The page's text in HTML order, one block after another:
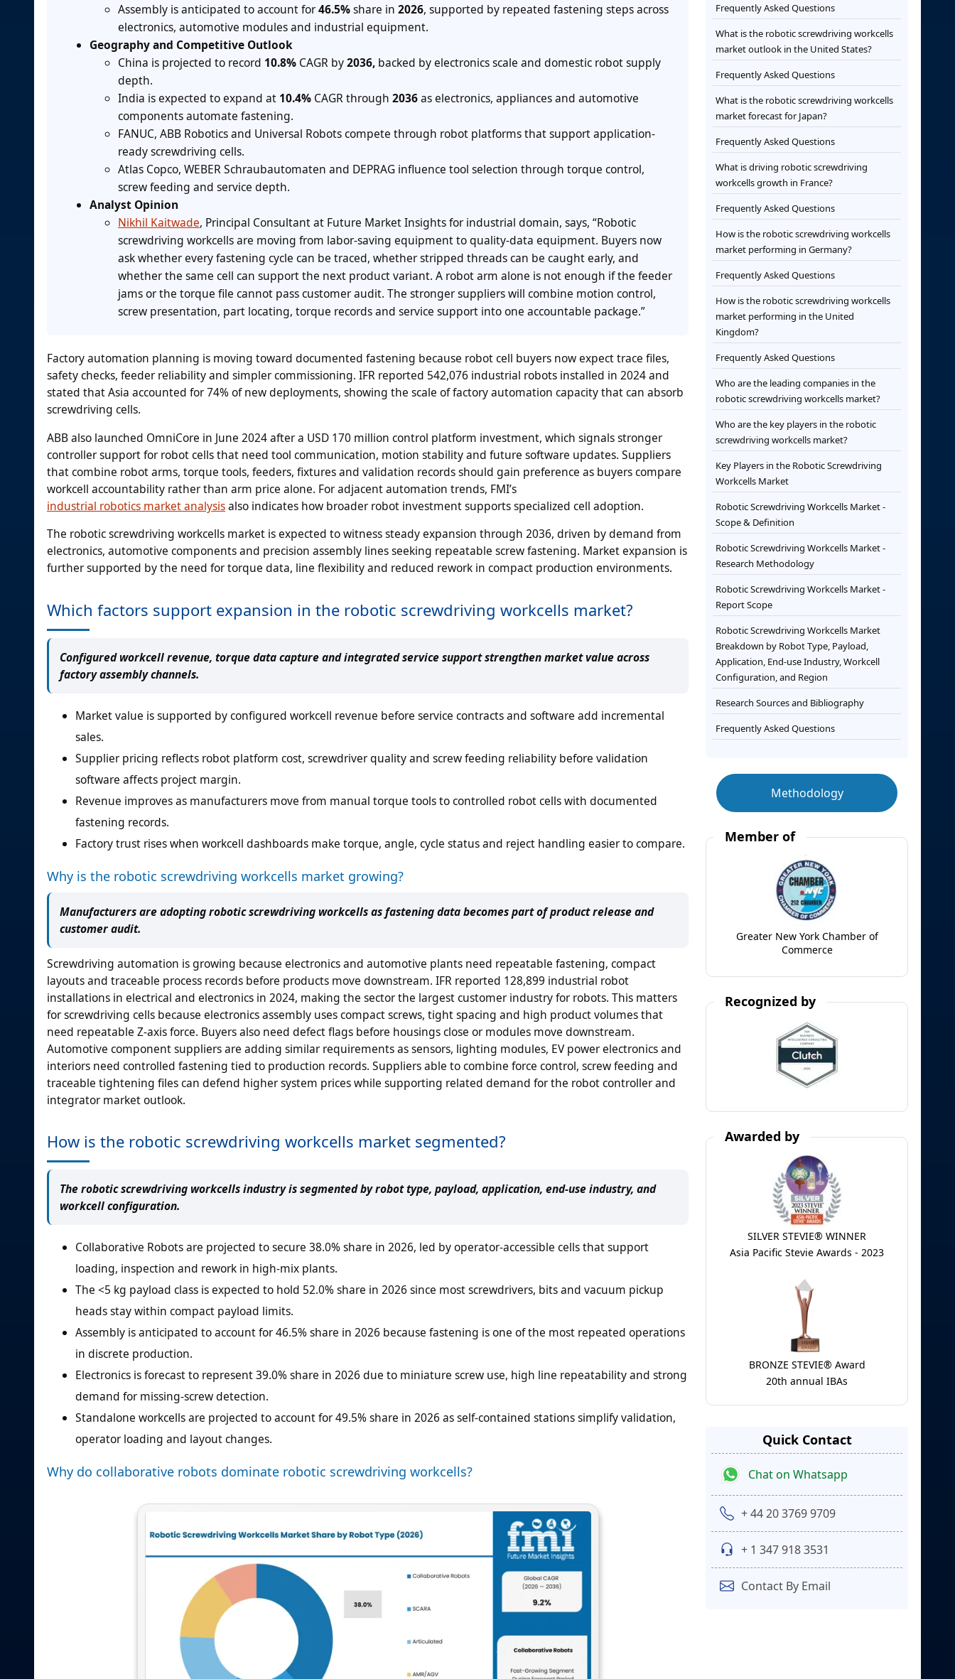
Assembly is anticipated to account for46.5%share in 2026, supported by repeated fastening steps across
electronics, automotive modules and industrial equipment.
Geography and Competitive Outlook
China is projected to record 10.8% CAGR by2036, backed by electronics scale and domestic robot supply
depth.
India is expected to expand at 10.4% CAGR through 2036as electronics, appliances and automotive
components automate fastening.
FANUC, ABB Robotics and Universal Robots compete through robot platforms that support application-
ready screwdriving cells.
Atlas Copco, WEBER Schraubautomaten and DEPRAG influence tool selection through torque control,
screw feeding and service depth.
Analyst Opinion
Nikhil Kaitwade, Principal Consultant at Future Market Insights for industrial domain, says, “Robotic
screwdriving workcells are moving from labor-saving equipment to quality-data equipment. Buyers now
ask whether every fastening cycle can be traced, whether stripped threads can be caught early, and
whether the same cell can support the next product variant. A robot arm alone is not enough if the feeder
jams or the torque file cannot pass customer audit. The stronger suppliers will combine motion control,
screw presentation, part locating, torque records and service support into one accountable package.”
Factory automation planning is moving toward documented fastening because robot cell buyers now expect trace files,
safety checks, feeder reliability and simpler commissioning. IFR reported 542,076 industrial robots installed in 2024 and
stated that Asia accounted for 74% of new deployments, showing the scale of factory automation capacity that can absorb
screwdriving cells.
ABB also launched OmniCore in June 2024 after a USD 170 million control platform investment, which signals stronger
controller support for robot cells that need tool communication, motion stability and future software updates. Suppliers
that combine robot arms, torque tools, feeders, fixtures and validation records should gain preference as buyers compare
workcell accountability rather than arm price alone. For adjacent automation trends, FMI’s
industrial robotics market analysisalso indicates how broader robot investment supports specialized cell adoption.
The robotic screwdriving workcells market is expected to witness steady expansion through 2036, driven by demand from
electronics, automotive components and precision assembly lines seeking repeatable screw fastening. Market expansion is
further supported by the need for torque data, line flexibility and reduced rework in compact production environments.
Which factors support expansion in the robotic screwdriving workcells market?
Configured workcell revenue, torque data capture and integrated service support strengthen market value across
factory assembly channels.
Market value is supported by configured workcell revenue before service contracts and software add incremental
sales.
Supplier pricing reflects robot platform cost, screwdriver quality and screw feeding reliability before validation
software affects project margin.
Revenue improves as manufacturers move from manual torque tools to controlled robot cells with documented
fastening records.
Factory trust rises when workcell dashboards make torque, angle, cycle status and reject handling easier to compare.
Why is the robotic screwdriving workcells market growing?
Manufacturers are adopting robotic screwdriving workcells as fastening data becomes part of product release and
customer audit.
Screwdriving automation is growing because electronics and automotive plants need repeatable fastening, compact
layouts and traceable process records before products move downstream. IFR reported 128,899 industrial robot
installations in electrical and electronics in 2024, making the sector the largest customer industry for robots. This matters
for screwdriving cells because electronics assembly uses compact screws, tight spacing and high product volumes that
need repeatable Z-axis force. Buyers also need defect flags before housings close or modules move downstream.
Automotive component suppliers are adding similar requirements as sensors, lighting modules, EV power electronics and
interiors need controlled fastening tied to production records. Suppliers able to combine force control, screw feeding and
traceable tightening files can defend higher system prices while supporting related demand for the robot controller and
integrator market outlook.
How is the robotic screwdriving workcells market segmented?
The robotic screwdriving workcells industry is segmented by robot type, payload, application, end-use industry, and
workcell configuration.
Collaborative Robots are projected to secure 38.0% share in 2026, led by operator-accessible cells that support
loading, inspection and rework in high-mix plants.
The <5 kg payload class is expected to hold 52.0% share in 2026 since most screwdrivers, bits and vacuum pickup
heads stay within compact payload limits.
Assembly is anticipated to account for 46.5% share in 2026 because fastening is one of the most repeated operations
in discrete production.
Electronics is forecast to represent 39.0% share in 2026 due to miniature screw use, high line repeatability and strong
demand for missing-screw detection.
Standalone workcells are projected to account for 49.5% share in 2026 as self-contained stations simplify validation,
operator loading and layout changes.
Why do collaborative robots dominate robotic screwdriving workcells?
Frequently Asked Questions
What is the robotic screwdriving workcells
market outlook in the United States?
Frequently Asked Questions
What is the robotic screwdriving workcells
market forecast for Japan?
Frequently Asked Questions
What is driving robotic screwdriving
workcells growth in France?
Frequently Asked Questions
How is the robotic screwdriving workcells
market performing in Germany?
Frequently Asked Questions
How is the robotic screwdriving workcells
market performing in the United
Kingdom?
Frequently Asked Questions
Who are the leading companies in the
robotic screwdriving workcells market?
Who are the key players in the robotic
screwdriving workcells market?
Key Players in the Robotic Screwdriving
Workcells Market
Robotic Screwdriving Workcells Market -
Scope & Definition
Robotic Screwdriving Workcells Market -
Research Methodology
Robotic Screwdriving Workcells Market -
Report Scope
Robotic Screwdriving Workcells Market
Breakdown by Robot Type, Payload,
Application, End-use Industry, Workcell
Configuration, and Region
Research Sources and Bibliography
Frequently Asked Questions
Methodology
Member of
Greater New York Chamber of
Commerce
Recognized by
Awarded by
SILVER STEVIE® WINNER
Asia Pacific Stevie Awards - 2023
BRONZE STEVIE® Award
20th annual IBAs
Quick Contact
Chat on Whatsapp
+ 44 20 3769 9709
+ 1 347 918 3531
Contact By Email